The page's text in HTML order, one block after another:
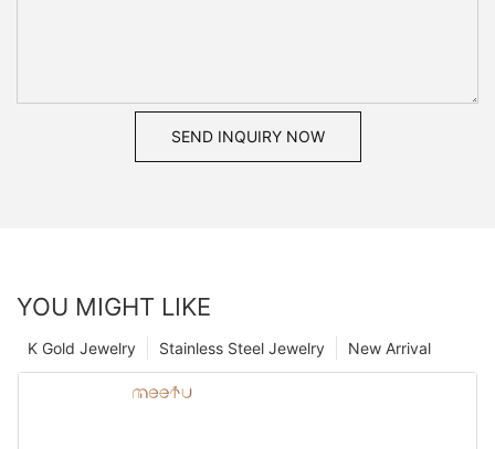
SEND INQUIRY NOW
YOU MIGHT LIKE
New Arrival
Stainless Steel Jewelry
K Gold Jewelry